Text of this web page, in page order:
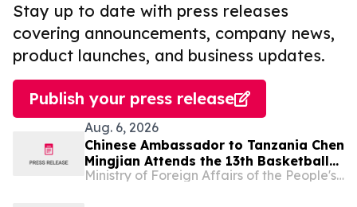
Stay up to date with press releases
covering announcements, company news,
product launches, and business updates.
Publish your press release
Aug. 6, 2026
Chinese Ambassador to Tanzania Chen
Mingjian Attends the 13th Basketball
Tournament of Chinese Enterprises
Ministry of Foreign Affairs of the People's Republic of China